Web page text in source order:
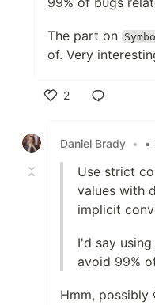
The part on
of. Very
2
Daniel Brady • •
Use strict
values with
implicit
I'd say
avoid 99%
Hmm, possibly